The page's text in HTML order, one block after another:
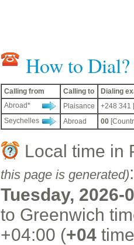
How to Dial?
Calling from Calling to
Dialing
Abroad*
Plaisance
+248 341
Seychelles
Abroad 00
Local time in
this page is generated):
Tuesday, 2026-
to Greenwich
+04:00 (+04